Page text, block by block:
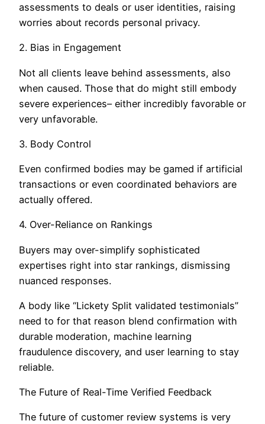
assessments to deals or user identities, raising
worries about records personal privacy.
2. Bias in Engagement
Not all clients leave behind assessments, also
when caused. Those that do might still embody
severe experiences– either incredibly favorable or
very unfavorable.
3. Body Control
Even confirmed bodies may be gamed if artificial
transactions or even coordinated behaviors are
actually offered.
4. Over-Reliance on Rankings
Buyers may over-simplify sophisticated
expertises right into star rankings, dismissing
nuanced responses.
A body like “Lickety Split validated testimonials”
need to for that reason blend confirmation with
durable moderation, machine learning
fraudulence discovery, and user learning to stay
reliable.
The Future of Real-Time Verified Feedback
The future of customer review systems is very